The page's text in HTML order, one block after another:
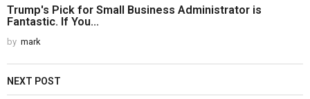
Trump's Pick for Small Business Administrator is
Fantastic. If You...
by mark
NEXT POST